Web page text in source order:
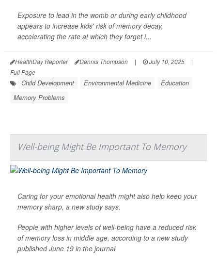
Exposure to lead in the womb or during early childhood
appears to increase kids' risk of memory decay,
accelerating the rate at which they forget i...
HealthDay Reporter Dennis Thompson | July 10, 2025
|
Full Page
Child Development Environmental Medicine
Education
Memory Problems
Well-being Might Be Important To Memory
Caring for your emotional health might also help keep your
memory sharp, a new study says.
People with higher levels of well-being have a reduced risk
of memory loss in middle age, according to a new study
published June 19 in the journal